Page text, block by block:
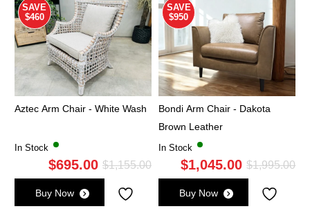
$995.00.
$645.00.
SAVE
$460
Aztec Arm Chair - White Wash
In Stock
$1,155.00Original
was:
$695.00
Current
is:
Buy Now
SAVE
$950
Bondi Arm Chair - Dakota
Brown Leather
In Stock
$1,995.00
$1,045.00
Buy Now